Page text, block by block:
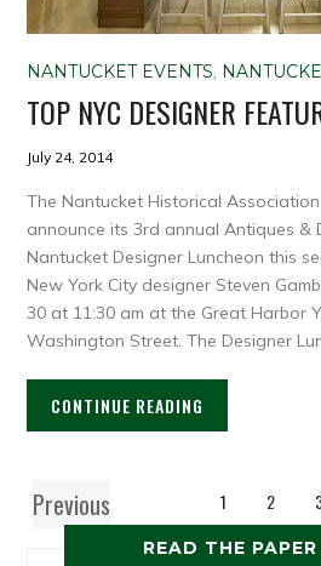
NANTUCKET EVENTS,
TOP NYC DESIGNER
July 24, 2014
The Nantucket Historical
announce its 3rd annual Antiques &
Nantucket Designer Luncheon this
New York City designer Steven
30 at 11:30 am at the Great Harbor
Washington Street. The Designer
CONTINUE READING
Previous 1 2
READ THE